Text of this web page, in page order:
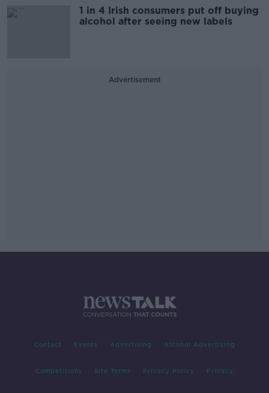
1 in 4 Irish consumers put off buying
alcohol after seeing new labels
Advertisement
Contact Events Advertising Alcohol Advertising
Competitions Site Terms Privacy Policy Privacy